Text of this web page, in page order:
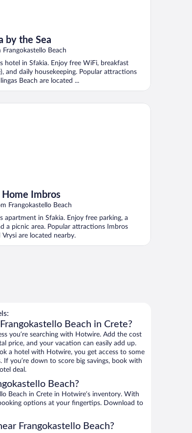
by the Sea
Beach
hotel in Sfakia. Enjoy free WiFi, breakfast
and daily housekeeping. Popular attractions
Beach are located ...
Home Imbros
Frangokastello Beach
apartment in Sfakia. Enjoy free parking, a
a picnic area. Popular attractions Imbros
Vrysi are located nearby.
Imbros
Beach in Crete?
you’re searching with Hotwire. Add the cost
price, and your vacation can easily add up.
a hotel with Hotwire, you get access to some
If you’re down to score big savings, book with
deal.
Beach?
Beach in Crete in Hotwire’s inventory. With
options at your fingertips. Download to
Frangokastello Beach?